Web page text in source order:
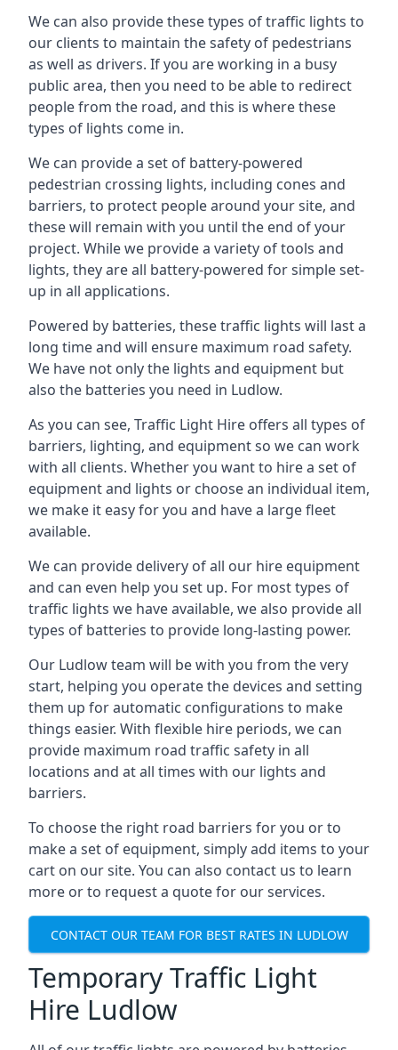
We can also provide these types of traffic lights to
our clients to maintain the safety of pedestrians
as well as drivers. If you are working in a busy
public area, then you need to be able to redirect
people from the road, and this is where these
types of lights come in.
We can provide a set of battery-powered
pedestrian crossing lights, including cones and
barriers, to protect people around your site, and
these will remain with you until the end of your
project. While we provide a variety of tools and
lights, they are all battery-powered for simple set-
up in all applications.
Powered by batteries, these traffic lights will last a
long time and will ensure maximum road safety.
We have not only the lights and equipment but
also the batteries you need in Ludlow.
As you can see, Traffic Light Hire offers all types of
barriers, lighting, and equipment so we can work
with all clients. Whether you want to hire a set of
equipment and lights or choose an individual item,
we make it easy for you and have a large fleet
available.
We can provide delivery of all our hire equipment
and can even help you set up. For most types of
traffic lights we have available, we also provide all
types of batteries to provide long-lasting power.
Our Ludlow team will be with you from the very
start, helping you operate the devices and setting
them up for automatic configurations to make
things easier. With flexible hire periods, we can
provide maximum road traffic safety in all
locations and at all times with our lights and
barriers.
To choose the right road barriers for you or to
make a set of equipment, simply add items to your
cart on our site. You can also contact us to learn
more or to request a quote for our services.
CONTACT OUR TEAM FOR BEST RATES IN LUDLOW
Temporary Traffic Light
Hire Ludlow